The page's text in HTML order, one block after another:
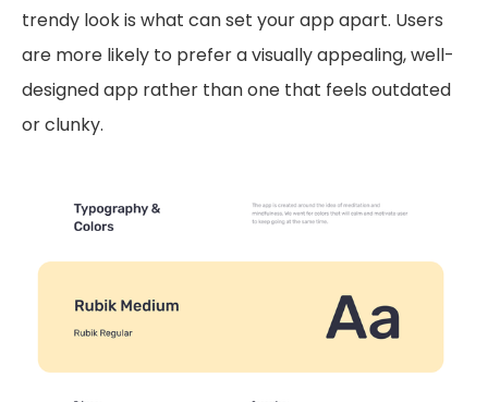
trendy look is what can set your app apart. Users
are more likely to prefer a visually appealing, well-
designed app rather than one that feels outdated
or clunky.